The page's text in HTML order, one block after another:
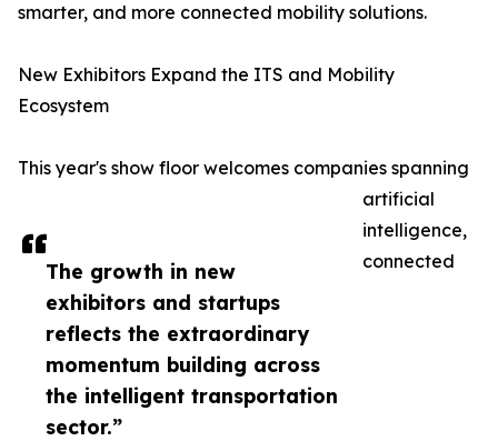
The growth in new
exhibitors and startups
reflects the extraordinary
momentum building across
the intelligent transportation
sector.”
smarter, and more connected mobility solutions.
New Exhibitors Expand the ITS and Mobility
Ecosystem
This year's show floor welcomes companies spanning
artificial
intelligence,
connected